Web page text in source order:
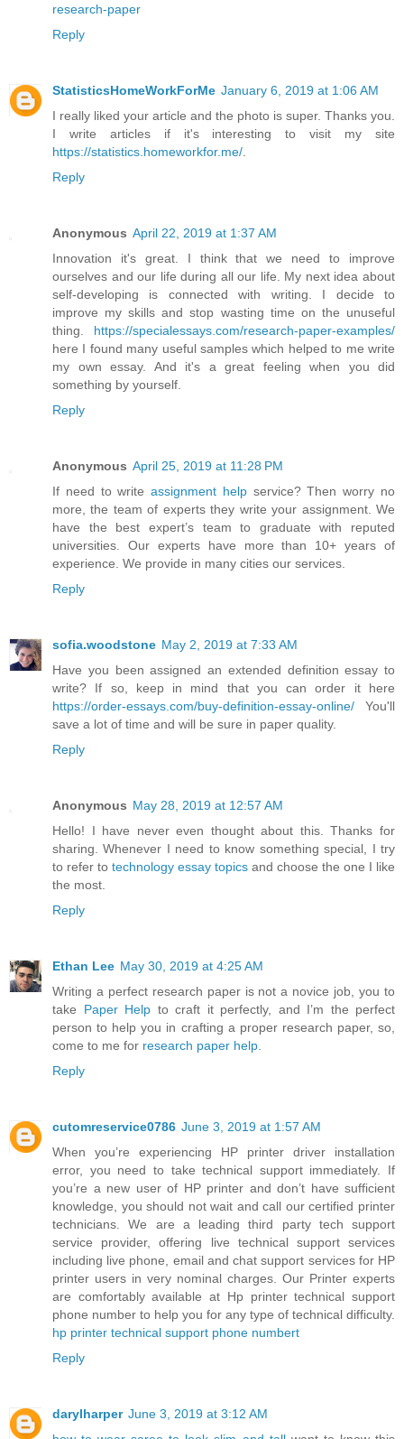
research-paper
Reply
StatisticsHomeWorkForMe January 6, 2019 at 1:06 AM
I really liked your article and the photo is super. Thanks you.
I write articles if it's interesting to visit my site
https://statistics.homeworkfor.me/
Reply
Anonymous April 22, 2019 at 1:37 AM
Innovation it's great. I think that we need to improve
ourselves and our life during all our life. My next idea about
self-developing is connected with writing. I decide to
improve my skills and stop wasting time on the unuseful
thing. https://specialessays.com/research-paper-examples/
here I found many useful samples which helped to me write
my own essay. And it's a great feeling when you did
something by yourself.
Reply
Anonymous April 25, 2019 at 11:28 PM
If need to writeassignment helpservice? Then worry no
more, the team of experts they write your assignment. We
have the best expert’s team to graduate with reputed
universities. Our experts have more than 10+ years of
experience. We provide in many cities our services.
Reply
sofia.woodstone May 2, 2019 at 7:33 AM
Have you been assigned an extended definition essay to
write? If so, keep in mind that you can order it here
https://order-essays.com/buy-definition-essay-online/ You'll
save a lot of time and will be sure in paper quality.
Reply
Anonymous May 28, 2019 at 12:57 AM
Hello! I have never even thought about this. Thanks for
sharing. Whenever I need to know something special, I try
to refer to technology essay topics and choose the one I like
the most.
Reply
Ethan Lee May 30, 2019 at 4:25 AM
Writing a perfect research paper is not a novice job, you to
take Paper Help to craft it perfectly, and I’m the perfect
person to help you in crafting a proper research paper, so,
come to me for research paper help
Reply
cutomreservice0786 June 3, 2019 at 1:57 AM
When you’re experiencing HP printer driver installation
error, you need to take technical support immediately. If
you’re a new user of HP printer and don’t have sufficient
knowledge, you should not wait and call our certified printer
technicians. We are a leading third party tech support
service provider, offering live technical support services
including live phone, email and chat support services for HP
printer users in very nominal charges. Our Printer experts
are comfortably available at Hp printer technical support
phone number to help you for any type of technical difficulty.
hp printer technical support phone numbert
Reply
darylharper June 3, 2019 at 3:12 AM